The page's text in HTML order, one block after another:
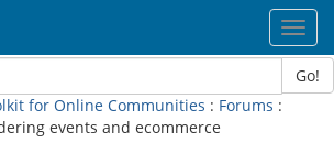
Go!
for Online Communities : Forums :
events and ecommerce